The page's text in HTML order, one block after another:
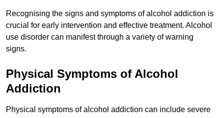
Recognising the signs and symptoms of alcohol addiction is
crucial for early intervention and effective treatment. Alcohol
use disorder can manifest through a variety of warning
signs.
Physical Symptoms of Alcohol
Addiction
Physical symptoms of alcohol addiction can include severe